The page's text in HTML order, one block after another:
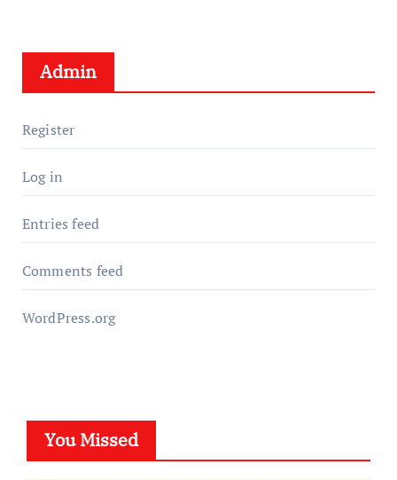
Admin
Register
Log in
Entries feed
Comments feed
WordPress.org
You Missed